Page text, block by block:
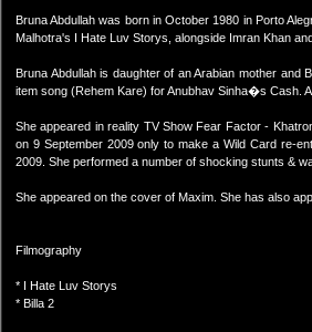
Bruna Abdullah was born in October 1980 in Porto
Malhotra's I Hate Luv Storys, alongside Imran Khan
Bruna Abdullah is daughter of an Arabian mother and
item song (Rehem Kare) for Anubhav Sinha�s Cash.
She appeared in reality TV Show Fear Factor -
on 9 September 2009 only to make a Wild Card re-
2009. She performed a number of shocking stunts &
She appeared on the cover of Maxim. She has also
Filmography
* I Hate Luv Storys
* Billa 2